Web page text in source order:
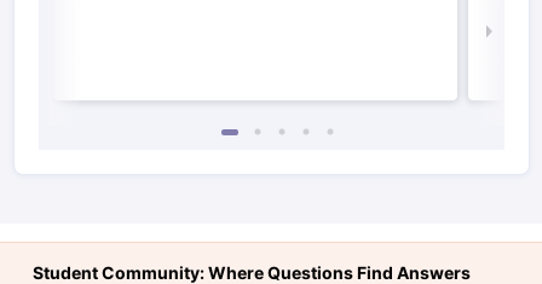
Student Community: Where Questions Find Answers